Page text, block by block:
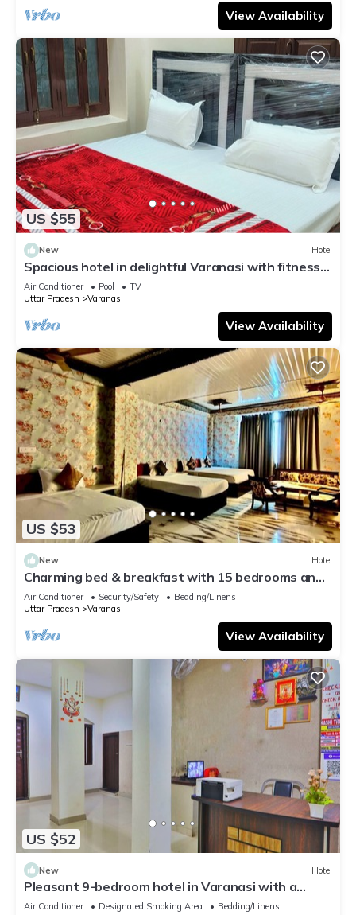
View Availability
US $55
New Hotel
Spacious hotel in delightful Varanasi with fitness
room, WiFi, AC
Air Conditioner Pool
TV
Uttar Pradesh
Varanasi
View Availability
US $53
New Hotel
Charming bed & breakfast with 15 bedrooms and
AC, WiFi in vibrant Varanasi
Air Conditioner Security/Safety
Bedding/Linens
Uttar Pradesh
Varanasi
View Availability
US $52
New Hotel
Pleasant 9-bedroom hotel in Varanasi with a
serene atmosphere
Air Conditioner Designated Smoking Area
Bedding/Linens